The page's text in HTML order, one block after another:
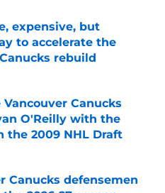
expensive, but
to accelerate the
rebuild
Date
Canucks
O'Reilly with the
the 2009 NHL Draft
Date
Canucks defensemen